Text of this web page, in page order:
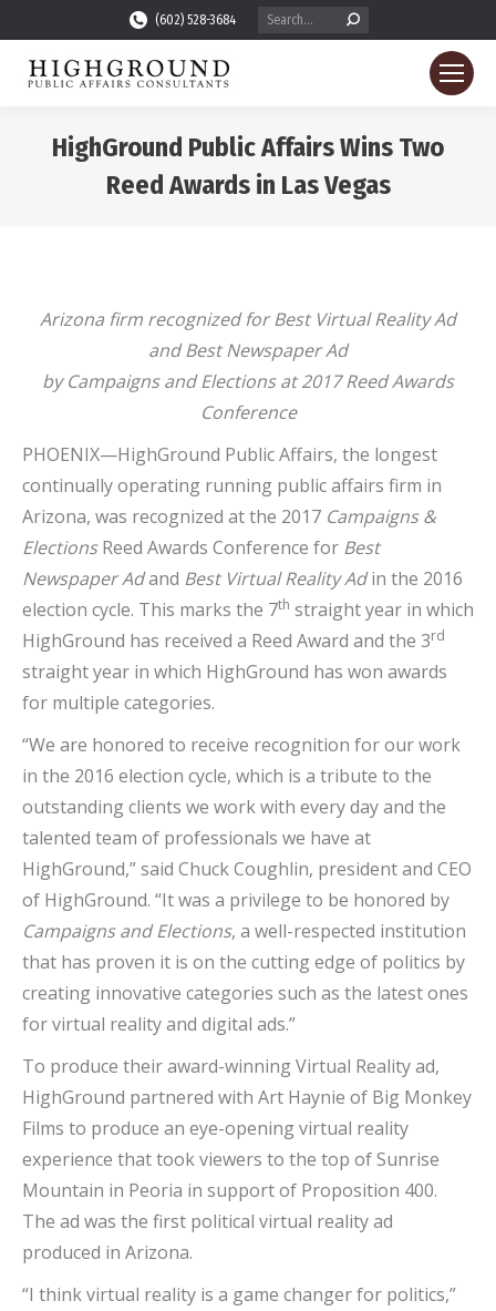
(602) 528-3684 Search:
HighGround Public Affairs Wins Two
Reed Awards in Las Vegas
Arizona firm recognized for Best Virtual Reality Ad
and Best Newspaper Ad
by Campaigns and Elections at 2017 Reed Awards
Conference
PHOENIX—HighGround Public Affairs, the longest
continually operating running public affairs firm in
Arizona, was recognized at the 2017 Campaigns &
ElectionsReed Awards Conference for Best
Newspaper Adand Best Virtual Reality Adin the 2016
election cycle. This marks the 7th straight year in which
HighGround has received a Reed Award and the 3rd
straight year in which HighGround has won awards
for multiple categories.
“We are honored to receive recognition for our work
in the 2016 election cycle, which is a tribute to the
outstanding clients we work with every day and the
talented team of professionals we have at
HighGround,” said Chuck Coughlin, president and CEO
of HighGround. “It was a privilege to be honored by
Campaigns and Elections, a well-respected institution
that has proven it is on the cutting edge of politics by
creating innovative categories such as the latest ones
for virtual reality and digital ads.”
To produce their award-winning Virtual Reality ad,
HighGround partnered with Art Haynie of Big Monkey
Films to produce an eye-opening virtual reality
experience that took viewers to the top of Sunrise
Mountain in Peoria in support of Proposition 400.
The ad was the first political virtual reality ad
produced in Arizona.
“I think virtual reality is a game changer for politics,”